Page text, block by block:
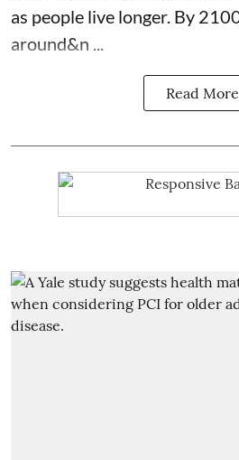
as people live longer. By
around&n ...
Read More